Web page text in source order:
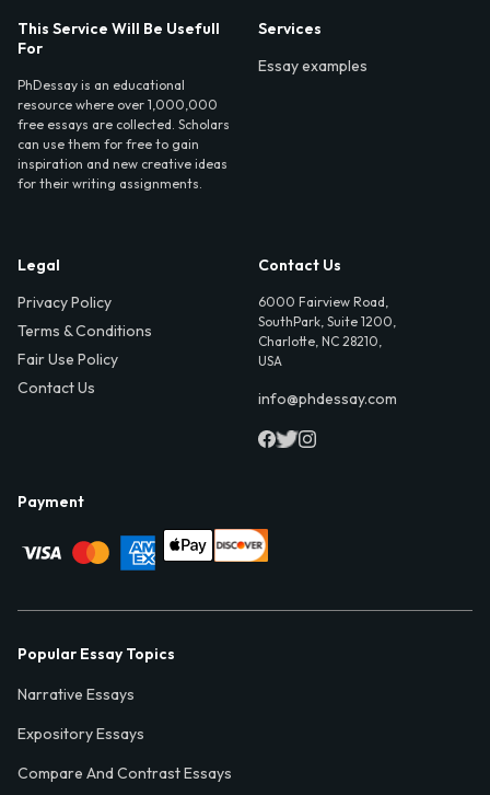
This Service Will Be Usefull
For
PhDessay is an educational
resource where over 1,000,000
free essays are collected. Scholars
can use them for free to gain
inspiration and new creative ideas
for their writing assignments.
Services
Essay examples
Legal
Privacy Policy
Terms & Conditions
Fair Use Policy
Contact Us
Contact Us
6000 Fairview Road,
SouthPark, Suite 1200,
Charlotte, NC 28210,
USA
info@phdessay.com
Payment
Popular Essay Topics
Narrative Essays
Expository Essays
Compare And Contrast Essays